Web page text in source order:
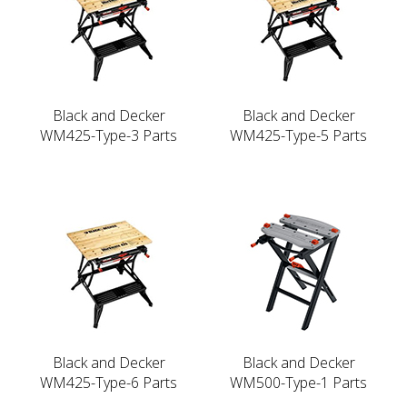
Black and Decker
WM425-Type-3 Parts
Black and Decker
WM425-Type-5 Parts
Black and Decker
WM425-Type-6 Parts
Black and Decker
WM500-Type-1 Parts